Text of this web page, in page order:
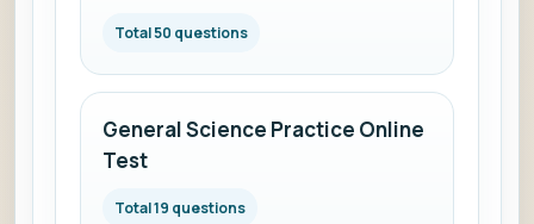
Total 50 questions
General Science Practice Online
Test
Total 19 questions